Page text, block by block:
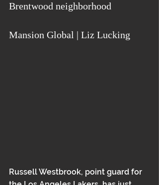
Brentwood neighborhood
Mansion Global | Liz Lucking
Russell Westbrook, point guard for